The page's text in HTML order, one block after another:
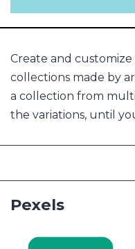
Create and
collections made by
a collection from
the variations, until
Pexels